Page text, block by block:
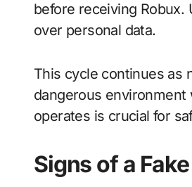
before receiving
over personal data.
This cycle continues as
dangerous
operates is crucial for
Signs of a